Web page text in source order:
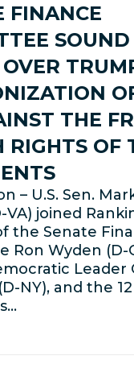
FINANCE
SOUND
THE
RIGHTS OF
– U.S. Sen.
VA) joined
the Senate
Ron Wyden (D-
Leader
NY), and the